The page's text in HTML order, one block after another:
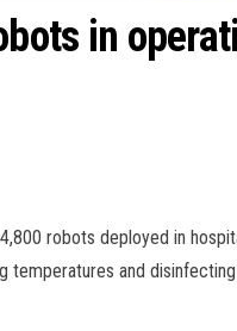
in
robots deployed in
and